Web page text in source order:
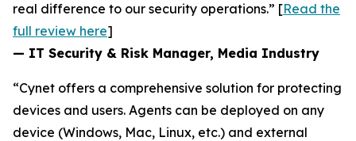
real difference to our security operations.” [Read the
full review here]
— IT Security & Risk Manager, Media Industry
“Cynet offers a comprehensive solution for protecting
devices and users. Agents can be deployed on any
device (Windows, Mac, Linux, etc.) and external